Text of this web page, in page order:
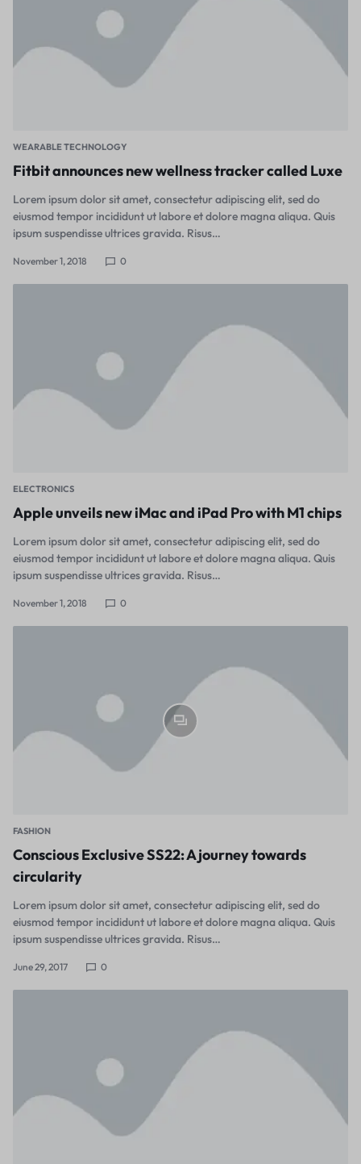
WEARABLE TECHNOLOGY
Fitbit announces new wellness tracker called Luxe
Lorem ipsum dolor sit amet, consectetur adipiscing elit, sed do
eiusmod tempor incididunt ut labore et dolore magna aliqua. Quis
ipsum suspendisse ultrices gravida. Risus…
November 1, 2018 0
ELECTRONICS
Apple unveils new iMac and iPad Pro with M1 chips
Lorem ipsum dolor sit amet, consectetur adipiscing elit, sed do
eiusmod tempor incididunt ut labore et dolore magna aliqua. Quis
ipsum suspendisse ultrices gravida. Risus…
November 1, 2018 0
FASHION
Conscious Exclusive SS22: A journey towards
circularity
Lorem ipsum dolor sit amet, consectetur adipiscing elit, sed do
eiusmod tempor incididunt ut labore et dolore magna aliqua. Quis
ipsum suspendisse ultrices gravida. Risus…
June 29, 2017 0